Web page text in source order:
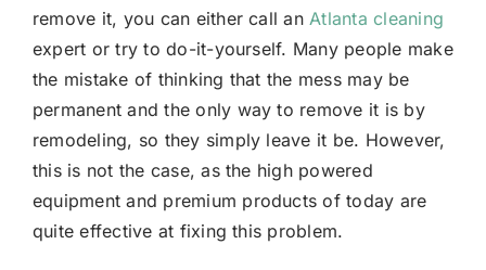
remove it, you can either call an Atlanta cleaning
expert or try to do-it-yourself. Many people make
the mistake of thinking that the mess may be
permanent and the only way to remove it is by
remodeling, so they simply leave it be. However,
this is not the case, as the high powered
equipment and premium products of today are
quite effective at fixing this problem.